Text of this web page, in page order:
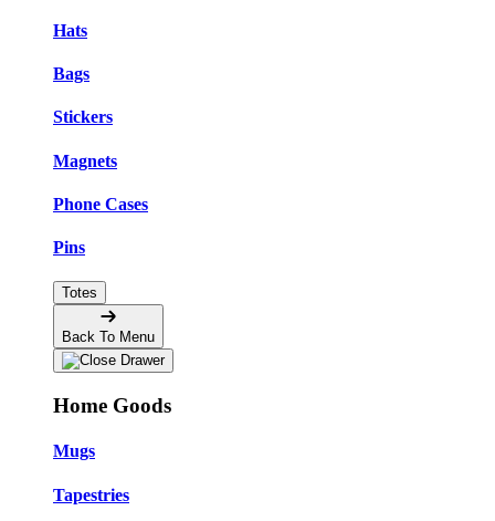
Hats
Bags
Stickers
Magnets
Phone Cases
Pins
Totes
Back To Menu
Home Goods
Mugs
Tapestries